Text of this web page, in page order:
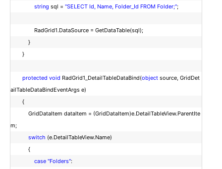
string sql = "SELECT Id, Name, Folder_Id FROM Folder;";
RadGrid1.DataSource = GetDataTable(sql);
}
}
protected void RadGrid1_DetailTableDataBind(object source, GridDet
ailTableDataBindEventArgs e)
{
GridDataItem dataItem = (GridDataItem)e.DetailTableView.ParentIte
m;
switch (e.DetailTableView.Name)
{
case "Folders":